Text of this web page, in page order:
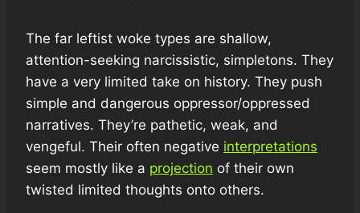
The far leftist woke types are shallow,
attention-seeking narcissistic, simpletons. They
have a very limited take on history. They push
simple and dangerous oppressor/oppressed
narratives. They’re pathetic, weak, and
vengeful. Their often negative interpretations
seem mostly like a projection of their own
twisted limited thoughts onto others.